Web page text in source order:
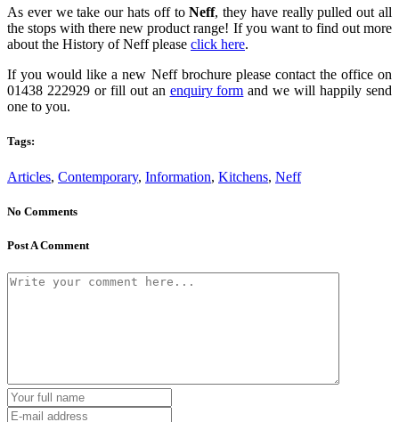
As ever we take our hats off toNeff, they have really pulled out all
the stops with there new product range! If you want to find out more
about the History of Neff please click here.
If you would like a new Neff brochure please contact the office on
01438 222929 or fill out an enquiry form and we will happily send
one to you.
Tags:
Articles, Contemporary, Information, Kitchens, Neff
No Comments
Post A Comment